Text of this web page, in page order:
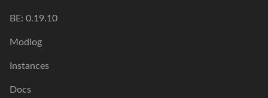
BE: 0.19.10
Modlog
Instances
Docs